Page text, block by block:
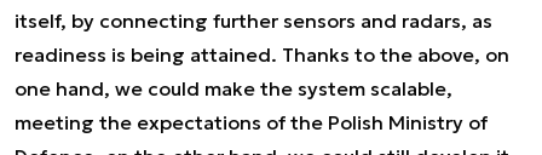
itself, by connecting further sensors and radars, as
readiness is being attained. Thanks to the above, on
one hand, we could make the system scalable,
meeting the expectations of the Polish Ministry of